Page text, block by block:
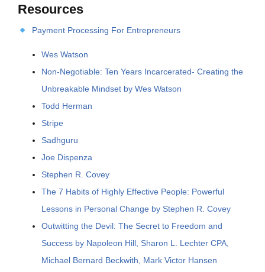
Resources
Payment Processing For Entrepreneurs
Wes Watson
Non-Negotiable: Ten Years Incarcerated- Creating the
Unbreakable Mindset by Wes Watson
Todd Herman
Stripe
Sadhguru
Joe Dispenza
Stephen R. Covey
The 7 Habits of Highly Effective People: Powerful
Lessons in Personal Change by Stephen R. Covey
Outwitting the Devil: The Secret to Freedom and
Success by Napoleon Hill, Sharon L. Lechter CPA,
Michael Bernard Beckwith, Mark Victor Hansen